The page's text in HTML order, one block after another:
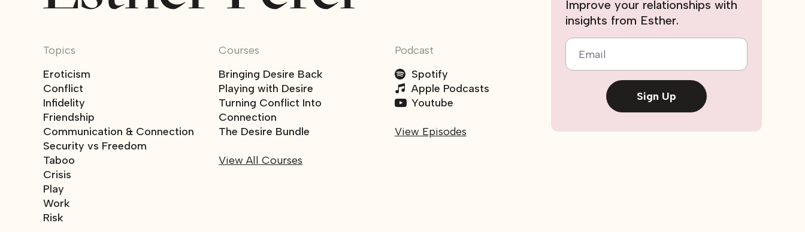
Topics
Eroticism
Conflict
Infidelity
Friendship
Communication & Connection
Security vs Freedom
Taboo
Crisis
Play
Work
Risk
Courses
Bringing Desire Back
Playing with Desire
Turning Conflict Into
Connection
The Desire Bundle
View All Courses
Podcast
Spotify
Apple Podcasts
Youtube
View Episodes
Improve your relationships with
insights from Esther.
Email
Sign Up